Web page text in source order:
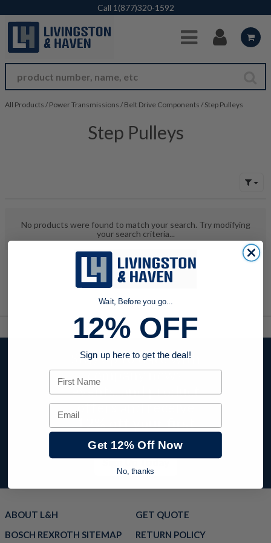
Skip to Main Content
Call 1(877)320-1592
All Products / Power Transmissions / Belt Drive Components / Step Pulleys
Step Pulleys
No products were found to match your search. Try modifying
your search criteria...
Stay up to date with
company news,
events, and product
offers and receive
12% off your first
order today!
Sign Up Today
ABOUT L&H
GET QUOTE
BOSCH REXROTH SITEMAP
RETURN POLICY
Wait, Before you go...
12% OFF
Sign up here to get the deal!
First Name
Email
Get 12% Off Now
No, thanks